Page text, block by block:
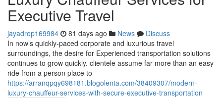
Executive Travel
jayadrop169984 81 days ago News
Discuss
In now’s quickly-paced corporate and luxurious travel
surroundings, the desire for Experienced transportation solutions
continues to grow quickly. clientele assume far more than an easy
ride from a person place to
https://arranqpqy698181.blogolenta.com/38409307/modern-
luxury-chauffeur-services-with-secure-executive-transportation